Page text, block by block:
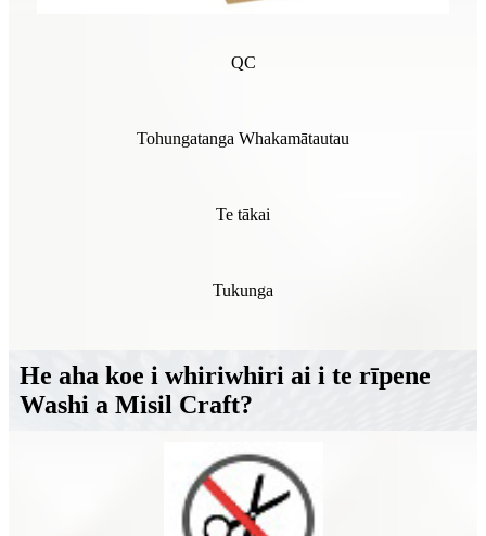
QC
Tohungatanga Whakamātautau
Te tākai
Tukunga
He aha koe i whiriwhiri ai i te rīpene
Washi a Misil Craft?